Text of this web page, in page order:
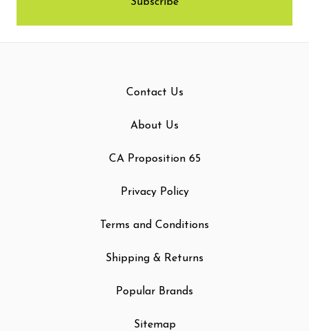
Contact Us
About Us
CA Proposition 65
Privacy Policy
Terms and Conditions
Shipping & Returns
Popular Brands
Sitemap